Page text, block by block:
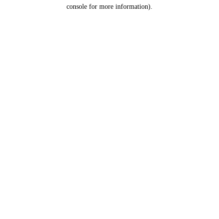
console for more information).